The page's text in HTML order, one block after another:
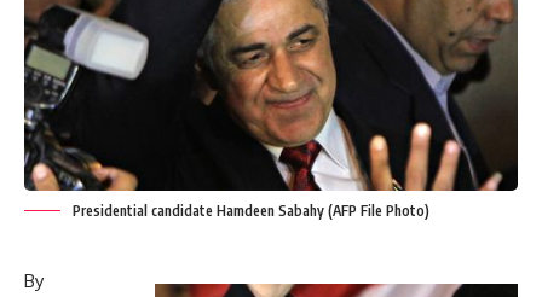
Presidential candidate Hamdeen Sabahy (AFP File Photo)
By